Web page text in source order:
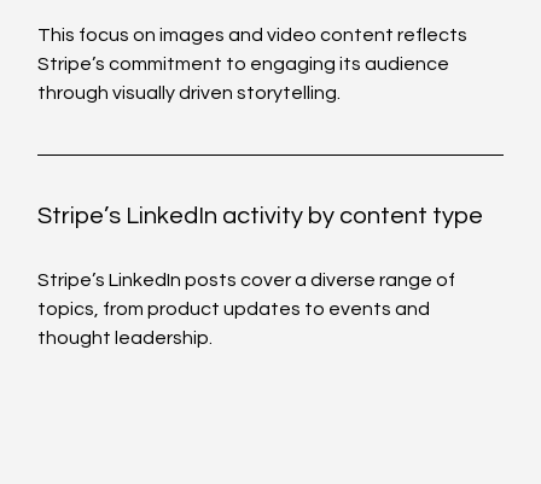
This focus on images and video content reflects
Stripe’s commitment to engaging its audience
through visually driven storytelling.
Stripe’s LinkedIn activity by content type
Stripe’s LinkedIn posts cover a diverse range of
topics, from product updates to events and
thought leadership.